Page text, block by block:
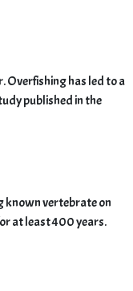
Overfishing has led to a
published in the
known vertebrate on
at least 400 years.